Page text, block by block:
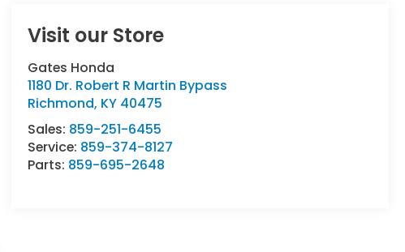
Visit our Store
Gates Honda
1180 Dr. Robert R Martin Bypass
Richmond, KY 40475
Sales: 859-251-6455
Service: 859-374-8127
Parts: 859-695-2648